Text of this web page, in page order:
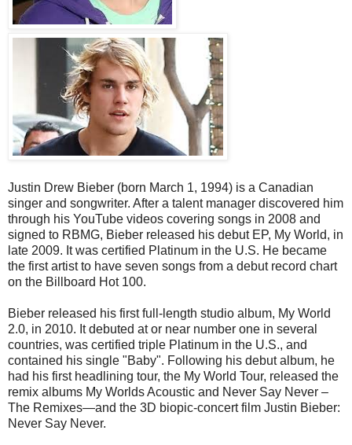
Justin Drew Bieber (born March 1, 1994) is a Canadian
singer and songwriter. After a talent manager discovered him
through his YouTube videos covering songs in 2008 and
signed to RBMG, Bieber released his debut EP, My World, in
late 2009. It was certified Platinum in the U.S. He became
the first artist to have seven songs from a debut record chart
on the Billboard Hot 100.
Bieber released his first full-length studio album, My World
2.0, in 2010. It debuted at or near number one in several
countries, was certified triple Platinum in the U.S., and
contained his single "Baby". Following his debut album, he
had his first headlining tour, the My World Tour, released the
remix albums My Worlds Acoustic and Never Say Never –
The Remixes—and the 3D biopic-concert film Justin Bieber:
Never Say Never.